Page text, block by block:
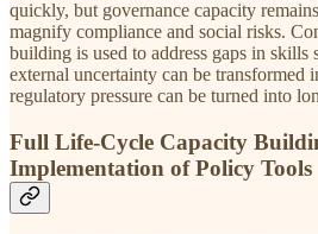
quickly, but governance capacity
magnify compliance and social risks.
building is used to address gaps in skills
external uncertainty can be transformed
regulatory pressure can be turned into
Full Life-Cycle Capacity
Implementation of Policy Tools